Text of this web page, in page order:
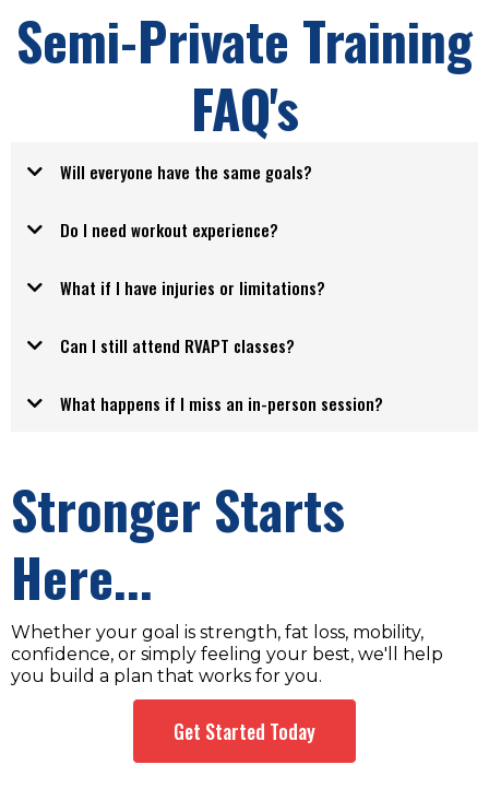
Semi-Private Training
FAQ's
Will everyone have the same goals?
your
Do I need workout experience?
What if I have injuries or limitations?
Can I still attend RVAPT classes?
What happens if I miss an in-person session?
Stronger Starts
Here...
Whether your goal is strength, fat loss, mobility,
confidence, or simply feeling your best, we'll help
you build a plan that works for you.
Get Started Today